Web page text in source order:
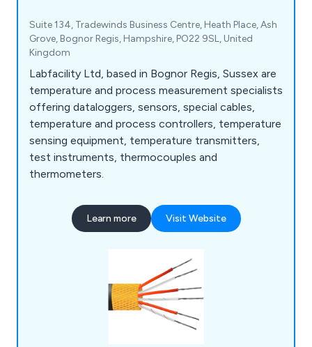
Suite 134, Tradewinds Business Centre, Heath Place, Ash
Grove, Bognor Regis, Hampshire, PO22 9SL, United
Kingdom
Labfacility Ltd, based in Bognor Regis, Sussex are
temperature and process measurement specialists
offering dataloggers, sensors, special cables,
temperature and process controllers, temperature
sensing equipment, temperature transmitters,
test instruments, thermocouples and
thermometers.
Learn more Visit Website